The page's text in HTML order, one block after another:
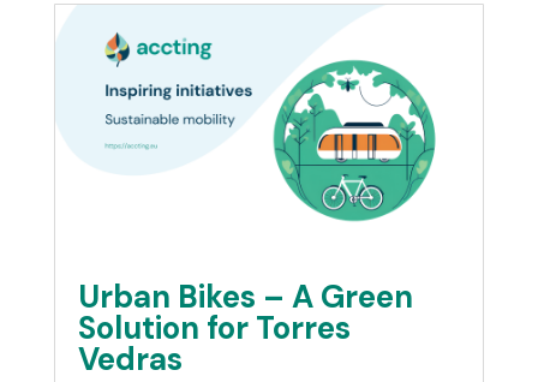
Urban Bikes – A Green
Solution for Torres
Vedras